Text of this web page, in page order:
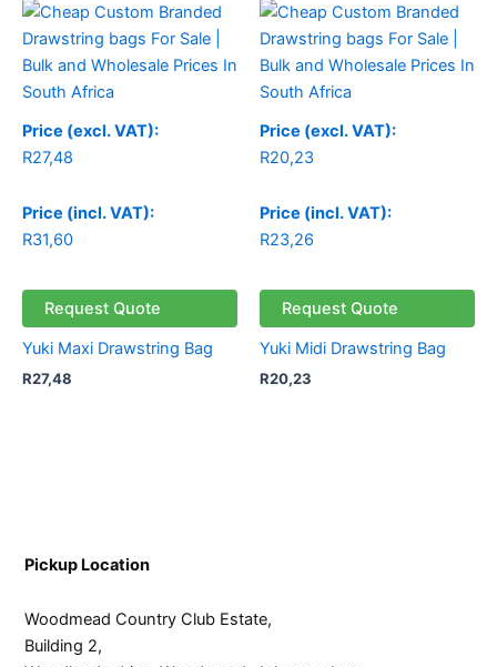
Price (excl. VAT):
R27,48
Price (incl. VAT):
R31,60
Request Quote
Yuki Maxi Drawstring Bag
R27,48
Price (excl. VAT):
R20,23
Price (incl. VAT):
R23,26
Request Quote
Yuki Midi Drawstring Bag
R20,23
Pickup Location
Woodmead Country Club Estate,
Building 2,